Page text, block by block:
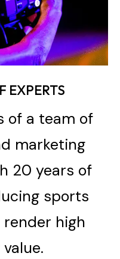
EXPERTS
of a team of
marketing
20 years of
sports
high